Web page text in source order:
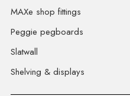
MAXe shop fittings
Peggie pegboards
Slatwall
Shelving & displays